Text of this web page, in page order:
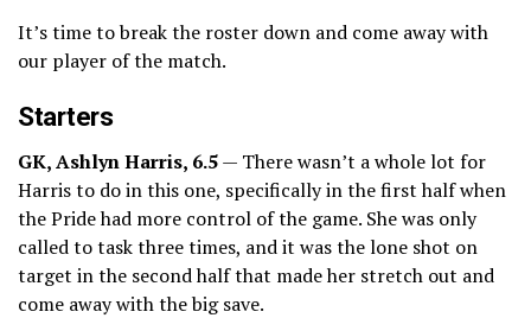
It’s time to break the roster down and come away with
our player of the match.
Starters
GK, Ashlyn Harris, 6.5— There wasn’t a whole lot for
Harris to do in this one, specifically in the first half when
the Pride had more control of the game. She was only
called to task three times, and it was the lone shot on
target in the second half that made her stretch out and
come away with the big save.